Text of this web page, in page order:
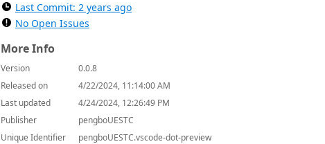
Last Commit: 2 years ago
No Open Issues
More Info
Version
0.0.8
Released on
4/22/2024, 11:14:00 AM
Last updated
4/24/2024, 12:26:49 PM
Publisher
pengboUESTC
Unique Identifier
pengboUESTC.vscode-dot-preview